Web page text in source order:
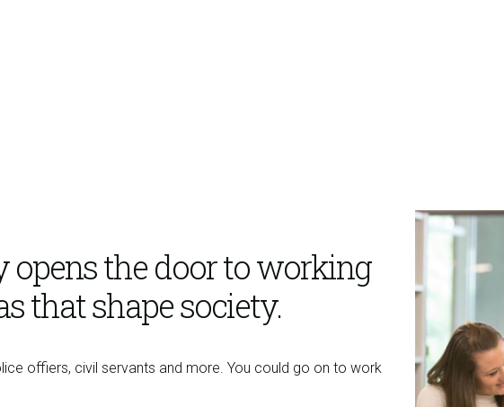
the door to working
that shape society.
offiers, civil servants and more. You could go on to work